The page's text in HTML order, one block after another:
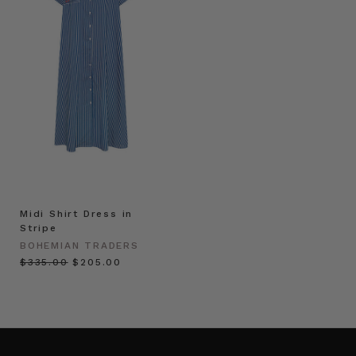
Midi Shirt Dress in
Stripe
BOHEMIAN TRADERS
$‌335.00 $‌205.00